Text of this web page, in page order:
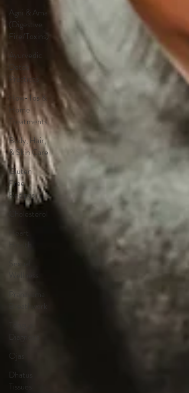
Agni & Ama
(Digestive
Fire/Toxins)
Ayurvedic
Detox
Practices
How-Tos &
Home
Treatments
Body, Hair,
& Skin Care
Gluten
Free
Recipes
Cholesterol
Heart
Health
Sexual
Wellness
Pranayama
Breathwork
Ojas
Dhatus
Tissues